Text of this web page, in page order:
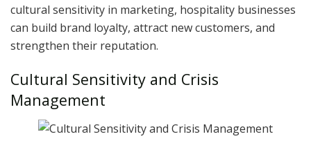
cultural sensitivity in marketing, hospitality businesses
can build brand loyalty, attract new customers, and
strengthen their reputation.
Cultural Sensitivity and Crisis
Management